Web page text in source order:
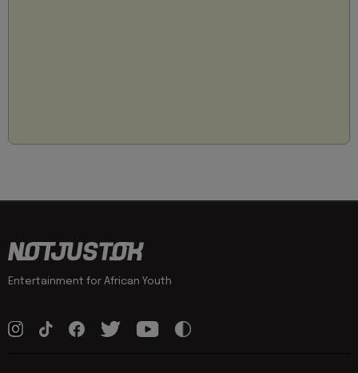
Entertainment for African Youth